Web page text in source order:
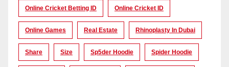
Online Cricket Betting ID Online Cricket ID
Online Games Real Estate Rhinoplasty In Dubai
Share Size Sp5der Hoodie Spider Hoodie